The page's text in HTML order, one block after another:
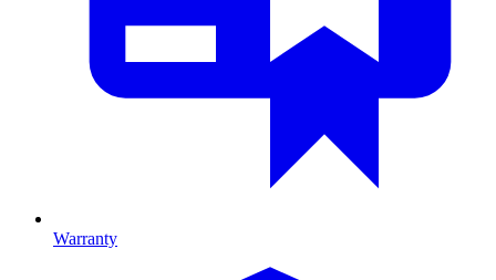
Warranty